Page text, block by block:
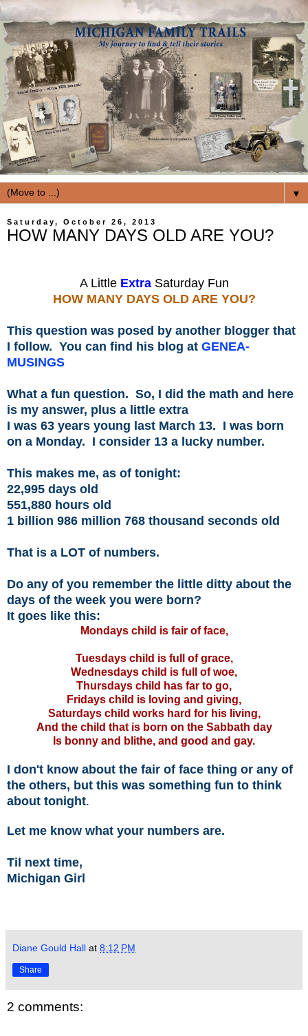
▼
Saturday, October 26, 2013
HOW MANY DAYS OLD ARE YOU?
A Little ExtraSaturday Fun
HOW MANY DAYS OLD ARE YOU?
This question was posed by another blogger that
I follow. You can find his blog at GENEA-
MUSINGS
What a fun question. So, I did the math and here
is my answer, plus a little extra
I was 63 years young last March 13. I was born
on a Monday. I consider 13 a lucky number.
This makes me, as of tonight:
22,995 days old
551,880 hours old
1 billion 986 million 768 thousand seconds old
That is a LOT of numbers.
Do any of you remember the little ditty about the
days of the week you were born?
It goes like this:
Mondays child is fair of face,
Tuesdays child is full of grace,
Wednesdays child is full of woe,
Thursdays child has far to go,
Fridays child is loving and giving,
Saturdays child works hard for his living,
And the child that is born on the Sabbath day
Is bonny and blithe, and good and gay.
I don't know about the fair of face thing or any of
the others, but this was something fun to think
about tonight.
Let me know what your numbers are.
Til next time,
Michigan Girl
Diane Gould Hall at 8:12 PM
Share
2 comments: